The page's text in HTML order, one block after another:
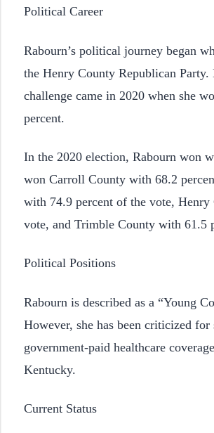
Political Career
Rabourn’s political journey began
the Henry County Republican
challenge came in 2020 when she
percent.
In the 2020 election, Rabourn won
won Carroll County with 68.2
with 74.9 percent of the vote,
vote, and Trimble County with 61.5
Political Positions
Rabourn is described as a “Young
However, she has been criticized
government-paid healthcare
Kentucky.
Current Status